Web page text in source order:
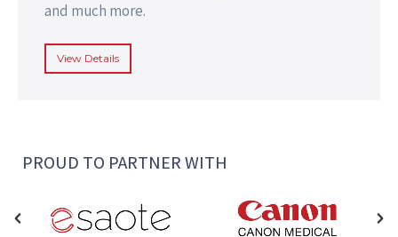
and much more.
View Details
PROUD TO PARTNER WITH